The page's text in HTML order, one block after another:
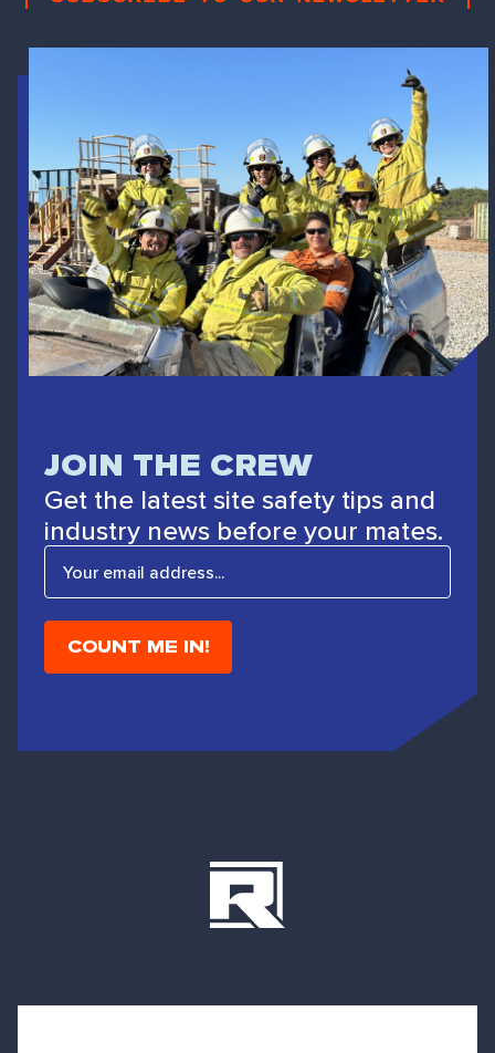
JOIN THE CREW
Get the latest site safety tips and
industry news before your mates.
E
a
i